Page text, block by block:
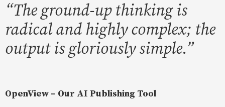
“The ground-up thinking is
radical and highly complex; the
output is gloriously simple.”
OpenView – Our AI Publishing Tool